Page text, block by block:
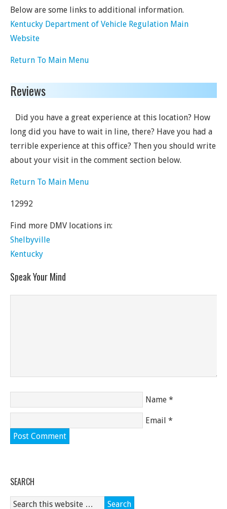
Below are some links to additional information.
Kentucky Department of Vehicle Regulation Main
Website
Return To Main Menu
Reviews
Did you have a great experience at this location? How
long did you have to wait in line, there? Have you had a
terrible experience at this office? Then you should write
about your visit in the comment section below.
Return To Main Menu
12992
Find more DMV locations in:
Shelbyville
Kentucky
Speak Your Mind
Name *
Email *
SEARCH